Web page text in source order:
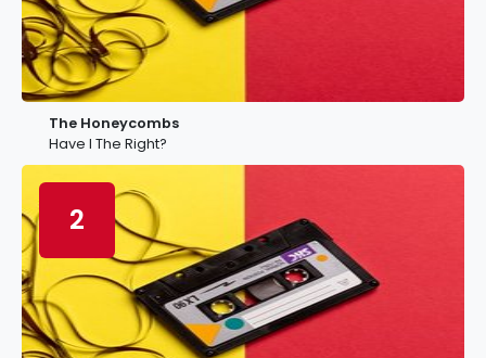
The Honeycombs
Have I The Right?
2